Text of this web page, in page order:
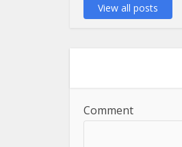
View all posts
Comment